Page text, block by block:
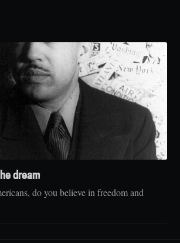
dream
do you believe in freedom and